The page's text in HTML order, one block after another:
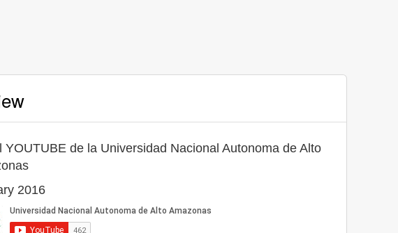
YOUTUBE de la Universidad Nacional Autonoma de Alto
2016